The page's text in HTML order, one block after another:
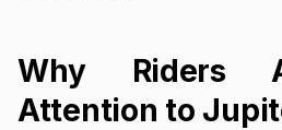
Why Riders
Attention to